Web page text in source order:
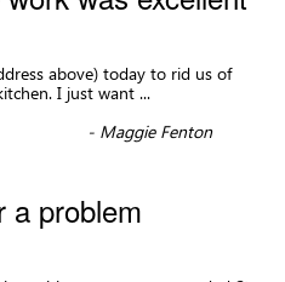
above) today to rid us of
I just want ...
- Maggie Fenton
a problem